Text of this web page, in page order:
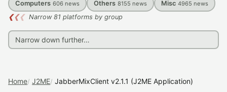
Computers 606 news Others 8155 news Misc 4965 news
❮❮❮ Narrow 81 platforms by group
Home J2ME JabberMixClient v2.1.1 (J2ME Application)